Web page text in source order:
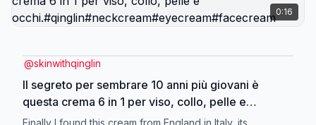
0:16
@skinwithqinglin
Il segreto per sembrare 10 anni più giovani è
questa crema 6 in 1 per viso, collo, pelle e
occhi.#qinglin#neckcream#eyecream#facecream
Finally I found this cream from England in Italy, its